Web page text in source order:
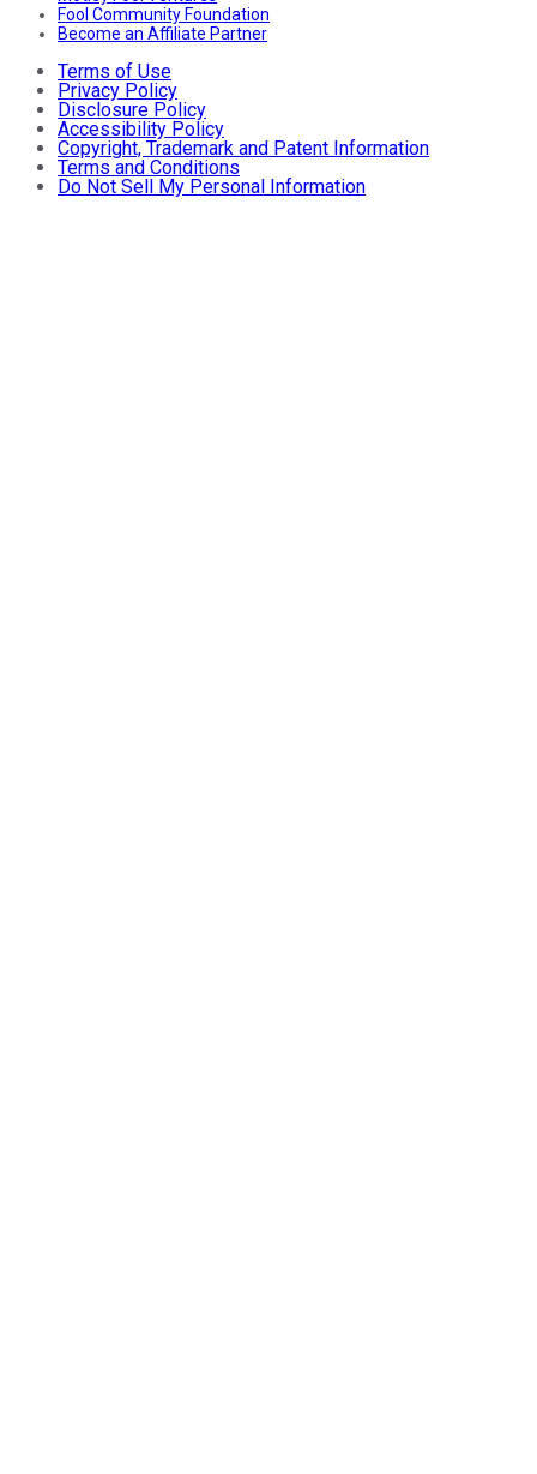
Fool Community Foundation
Become an Affiliate Partner
Terms of Use
Privacy Policy
Disclosure Policy
Accessibility Policy
Copyright, Trademark and Patent Information
Terms and Conditions
Do Not Sell My Personal Information